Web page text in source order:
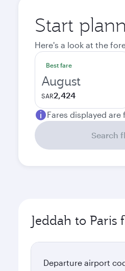
Start
Here's a look at the
Best fare
August
SAR2,424
Fares displayed
Search
Jeddah to
Departure airport